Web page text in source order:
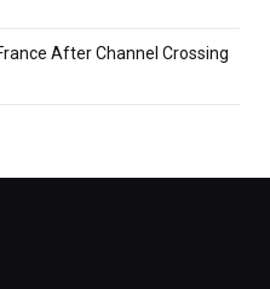
After Channel Crossing